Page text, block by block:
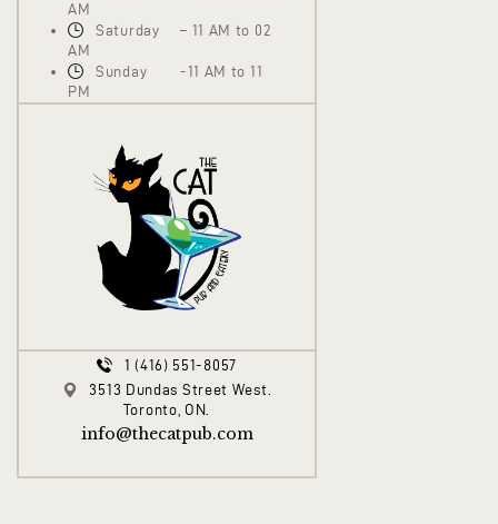
AM
Saturday – 11 AM to 02
AM
Sunday -11 AM to 11
PM
1 (416) 551-8057
3513 Dundas Street West.
Toronto, ON.
info@thecatpub.com